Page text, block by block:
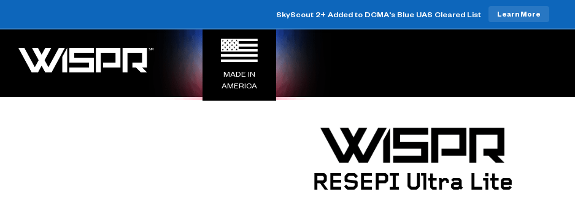
SkyScout 2+ Added to DCMA's Blue UAS Cleared List Learn More
MADE IN
AMERICA
RESEPI Ultra Lite